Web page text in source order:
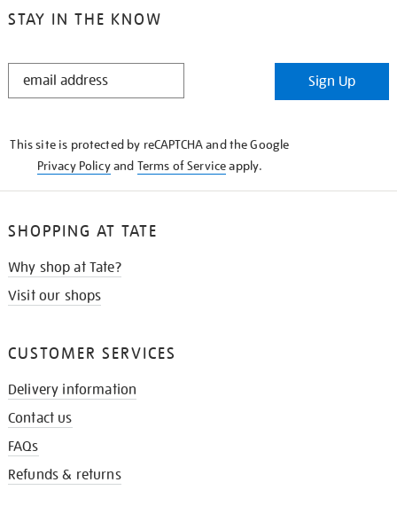
STAY IN THE KNOW
STAY
Sign Up
This site is protected by reCAPTCHA and the Google
Privacy Policyand Terms of Serviceapply.
SHOPPING AT TATE
Why shop at Tate?
Visit our shops
CUSTOMER SERVICES
Delivery information
Contact us
FAQs
Refunds & returns